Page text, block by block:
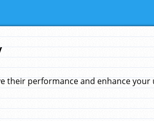
performance and enhance your